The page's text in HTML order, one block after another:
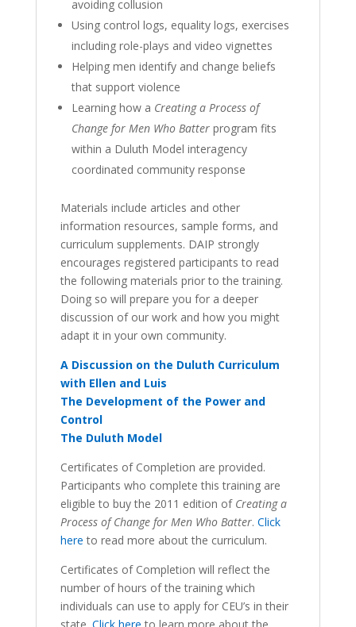
avoiding collusion
Using control logs, equality logs, exercises
including role-plays and video vignettes
Helping men identify and change beliefs
that support violence
Learning how a Creating a Process of
Change for Men Who Batterprogram fits
within a Duluth Model interagency
coordinated community response
Materials include articles and other
information resources, sample forms, and
curriculum supplements. DAIP strongly
encourages registered participants to read
the following materials prior to the training.
Doing so will prepare you for a deeper
discussion of our work and how you might
adapt it in your own community.
A Discussion on the Duluth Curriculum
with Ellen and Luis
The Development of the Power and
Control
The Duluth Model
Certificates of Completion are provided.
Participants who complete this training are
eligible to buy the 2011 edition of Creating a
Process of Change for Men Who Batter. Click
here to read more about the curriculum.
Certificates of Completion will reflect the
number of hours of the training which
individuals can use to apply for CEU’s in their